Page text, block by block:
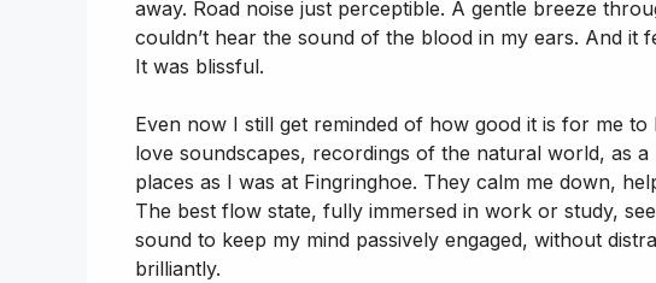
away. Road noise just perceptible. A gentle breeze
couldn’t hear the sound of the blood in my ears. And it
It was blissful.
Even now I still get reminded of how good it is for me
love soundscapes, recordings of the natural world, as
places as I was at Fingringhoe. They calm me down,
The best flow state, fully immersed in work or study,
sound to keep my mind passively engaged, without
brilliantly.